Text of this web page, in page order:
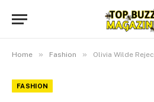
Home » Fashion » Olivia Wilde
FASHION